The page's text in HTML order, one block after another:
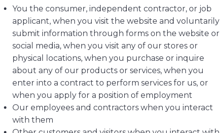
You the consumer, independent contractor, or job
applicant, when you visit the website and voluntarily
submit information through forms on the website or
social media, when you visit any of our stores or
physical locations, when you purchase or inquire
about any of our products or services, when you
enter into a contract to perform services for us, or
when you apply for a position of employment
Our employees and contractors when you interact
with them